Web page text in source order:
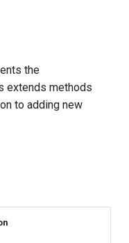
the
extends methods
to adding new